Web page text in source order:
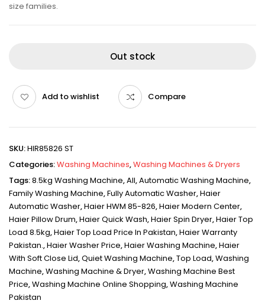
size families.
Out stock
Add to wishlist Compare
SKU:HIR85826 ST
Categories:Washing Machines,Washing Machines & Dryers
Tags:8.5kg Washing Machine,All,Automatic Washing Machine,
Family Washing Machine,Fully Automatic Washer,Haier
Automatic Washer,Haier HWM 85-826,Haier Modern Center,
Haier Pillow Drum,Haier Quick Wash,Haier Spin Dryer,Haier Top
Load 8.5kg,Haier Top Load Price In Pakistan,Haier Warranty
Pakistan.,Haier Washer Price,Haier Washing Machine,Haier
With Soft Close Lid,Quiet Washing Machine,Top Load,Washing
Machine,Washing Machine & Dryer,Washing Machine Best
Price,Washing Machine Online Shopping,Washing Machine
Pakistan